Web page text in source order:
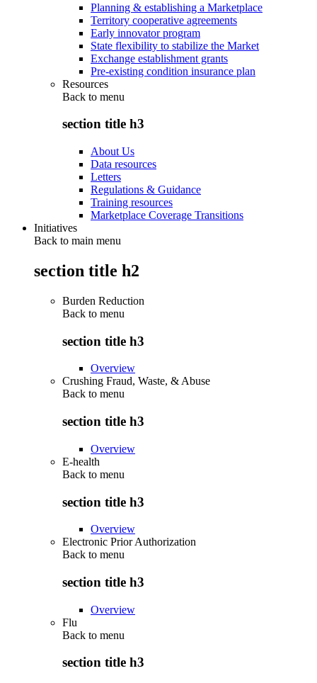
Planning & establishing a Marketplace
Territory cooperative agreements
Early innovator program
State flexibility to stabilize the Market
Exchange establishment grants
Pre-existing condition insurance plan
Resources
Back to menu
section title h3
About Us
Data resources
Letters
Regulations & Guidance
Training resources
Marketplace Coverage Transitions
Initiatives
Back to main menu
section title h2
Burden Reduction
Back to menu
section title h3
Overview
Crushing Fraud, Waste, & Abuse
Back to menu
section title h3
Overview
E-health
Back to menu
section title h3
Overview
Electronic Prior Authorization
Back to menu
section title h3
Overview
Flu
Back to menu
section title h3